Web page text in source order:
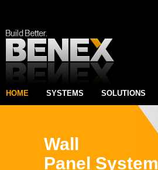
HOME SYSTEMS SOLUTIONS
Wall
Panel System